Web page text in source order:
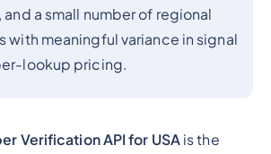
a small number of regional
with meaningful variance in signal
lookup pricing.
Verification API for USAis the